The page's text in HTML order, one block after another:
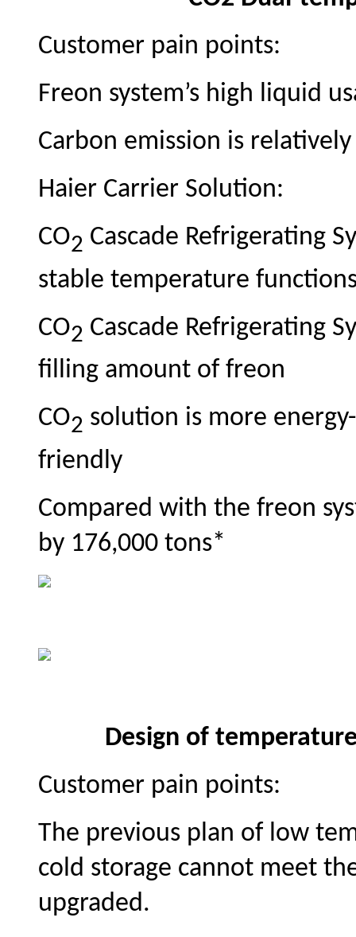
Customer pain points:
Freon system’s high liquid
Carbon emission is
Haier Carrier Solution:
CO2 Cascade Refrigerating
stable temperature
CO2 Cascade Refrigerating
filling amount of freon
CO2 solution is more
friendly
Compared with the freon
by 176,000 tons*
Design of
Customer pain points:
The previous plan of low
cold storage cannot meet
upgraded.